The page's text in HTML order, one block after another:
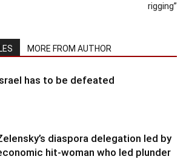
rigging”
MORE FROM AUTHOR
has to be defeated
diaspora delegation led by
hit-woman who led plunder